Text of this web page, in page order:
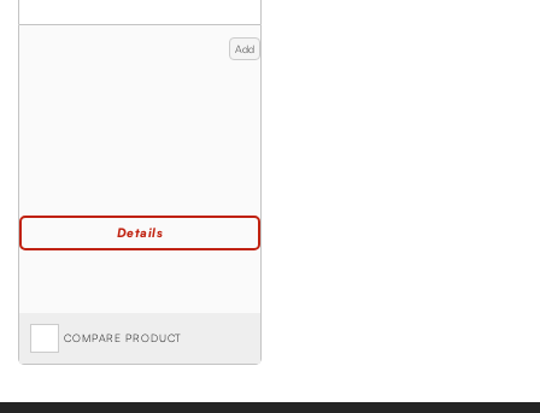
Add
COMPARE PRODUCT